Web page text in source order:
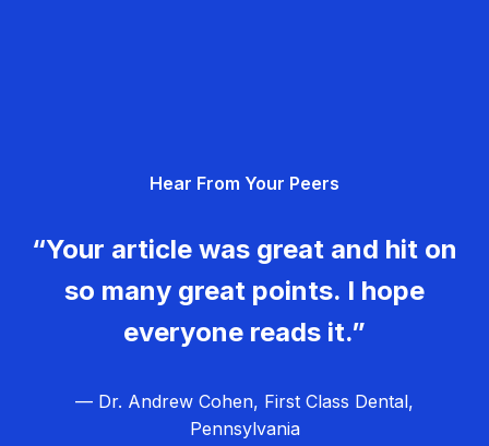
Hear From Your Peers
“Your article was great and hit on
so many great points. I hope
everyone reads it.”
— Dr. Andrew Cohen, First Class Dental,
Pennsylvania